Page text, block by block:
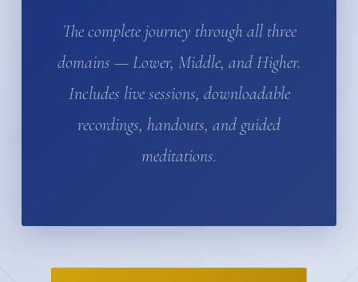
The complete journey through all three
domains — Lower, Middle, and Higher.
Includes live sessions, downloadable
recordings, handouts, and guided
meditations.